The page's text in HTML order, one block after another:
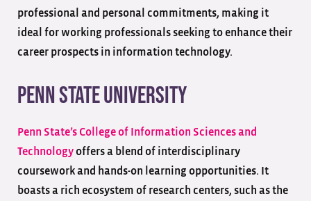
professional and personal commitments, making it
ideal for working professionals seeking to enhance their
career prospects in information technology.
Penn State University
Penn State’s College of Information Sciences and
Technologyoffers a blend of interdisciplinary
coursework and hands-on learning opportunities. It
boasts a rich ecosystem of research centers, such as the